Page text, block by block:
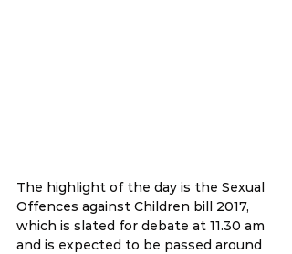
The highlight of the day is the Sexual
Offences against Children bill 2017,
which is slated for debate at 11.30 am
and is expected to be passed around